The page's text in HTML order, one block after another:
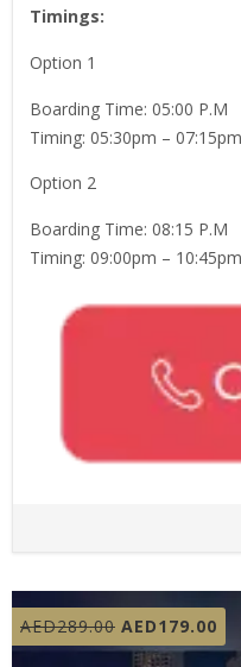
Timings:
Option 1
Boarding Time: 05:00 P.M
Timing: 05:30pm – 07:15pm
Option 2
Boarding Time: 08:15 P.M
Timing: 09:00pm – 10:45pm
AED289.00 Original
price
AED179.00